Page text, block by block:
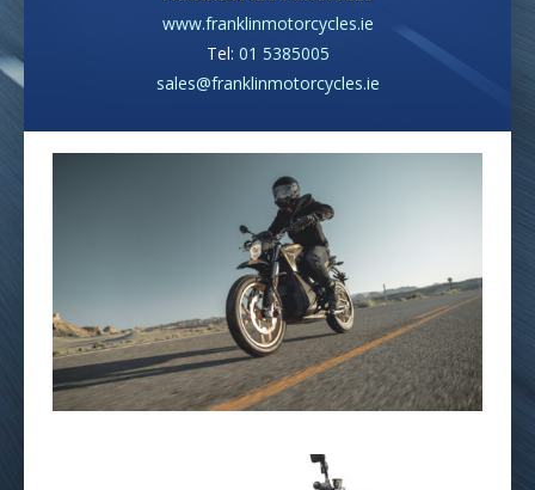
www.franklinmotorcycles.ie
Tel: 01 5385005
sales@franklinmotorcycles.ie